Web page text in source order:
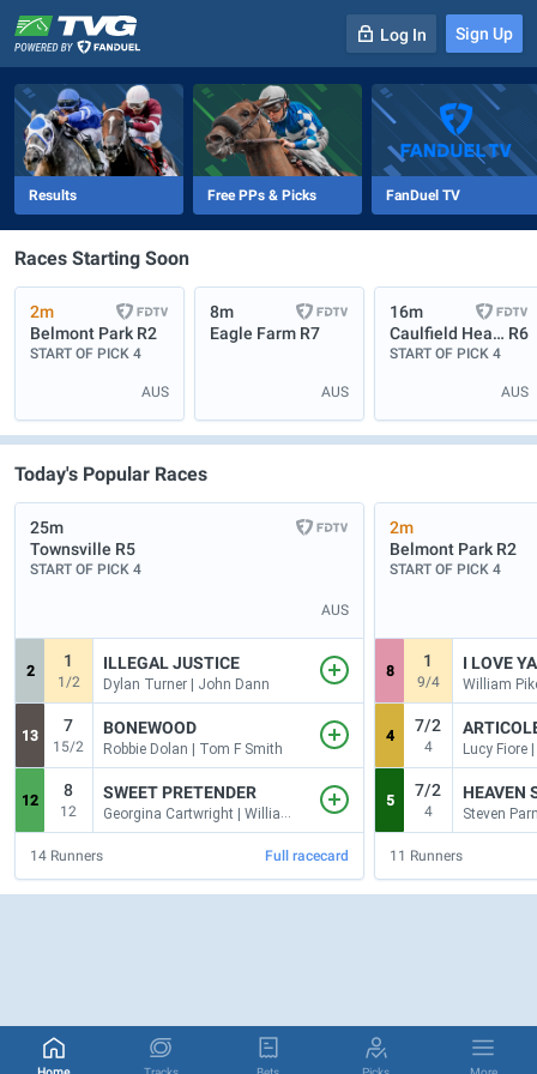
-
Log In Sign Up
Results Free PPs & Picks FanDuel TV
Races Starting Soon
2m
Belmont Park R2
START OF PICK 4
AUS
8m
Eagle Farm R7
AUS
16m
Caulfield Heath R6
START OF PICK 4
AUS
Today's Popular Races
25m
Townsville R5
START OF PICK 4
AUS
2
1
1/2
ILLEGAL JUSTICE
Dylan Turner | John Dann
13
7
15/2
BONEWOOD
Robbie Dolan | Tom F Smith
12
8
12
SWEET PRETENDER
Georgina Cartwright | William Kropp
14 Runners Full racecard
2m
Belmont Park R2
START OF PICK 4
8
1
9/4
I LOVE
4
7/2
4 Lucy Fiore
5
7/2
4
HEAVEN
11 Runners